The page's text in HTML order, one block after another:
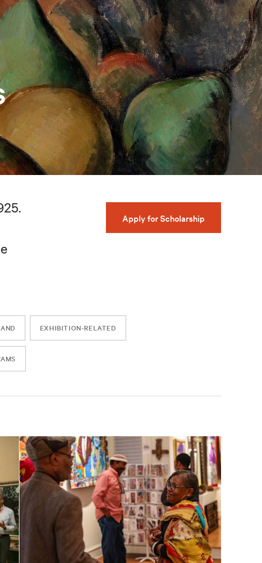
Apply for Scholarship
EXHIBITION-RELATED